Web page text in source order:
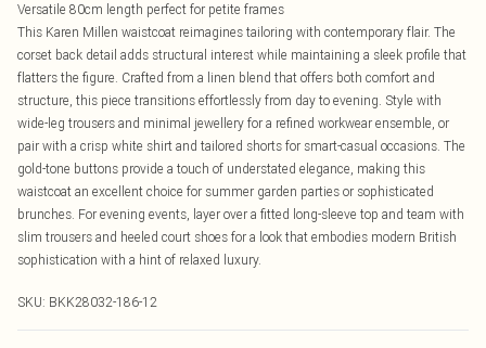
Versatile 80cm length perfect for petite frames
This Karen Millen waistcoat reimagines tailoring with contemporary flair. The
corset back detail adds structural interest while maintaining a sleek profile that
flatters the figure. Crafted from a linen blend that offers both comfort and
structure, this piece transitions effortlessly from day to evening. Style with
wide-leg trousers and minimal jewellery for a refined workwear ensemble, or
pair with a crisp white shirt and tailored shorts for smart-casual occasions. The
gold-tone buttons provide a touch of understated elegance, making this
waistcoat an excellent choice for summer garden parties or sophisticated
brunches. For evening events, layer over a fitted long-sleeve top and team with
slim trousers and heeled court shoes for a look that embodies modern British
sophistication with a hint of relaxed luxury.
SKU: BKK28032-186-12